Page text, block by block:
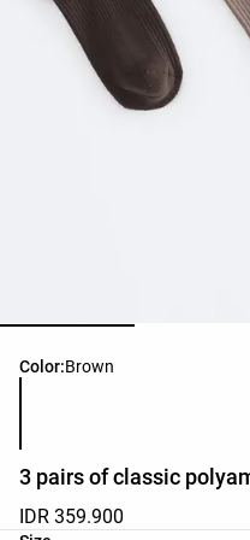
Color:Brown
Product color list
3 pairs of classic
IDR 359.900